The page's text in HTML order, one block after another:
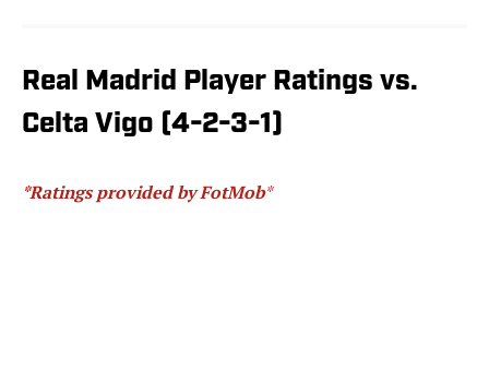
Real Madrid Player Ratings vs.
Celta Vigo (4-2-3-1)
*Ratings provided by FotMob*